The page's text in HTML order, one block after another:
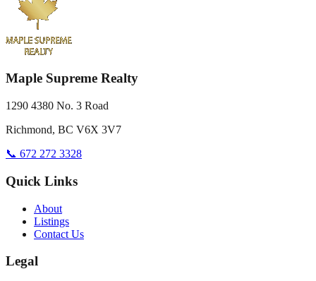
Maple Supreme Realty
1290 4380 No. 3 Road
Richmond, BC V6X 3V7
📞 672 272 3328
Quick Links
About
Listings
Contact Us
Legal